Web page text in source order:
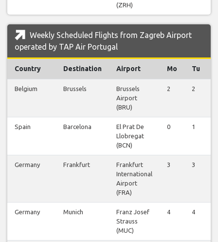
(ZRH)
Weekly Scheduled Flights from Zagreb Airport
operated by TAP Air Portugal
Country Destination Airport Mo Tu
Belgium Brussels
Brussels
Airport
(BRU)
2 2
Spain Barcelona
El Prat De
Llobregat
(BCN)
0 1
Germany Frankfurt
Frankfurt
International
Airport
(FRA)
3 3
Germany Munich
Franz Josef
Strauss
(MUC)
4 4